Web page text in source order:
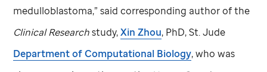
medulloblastoma,” said corresponding author of the
Clinical Researchstudy,Xin Zhou, PhD,St. Jude
Department of Computational Biology, who was